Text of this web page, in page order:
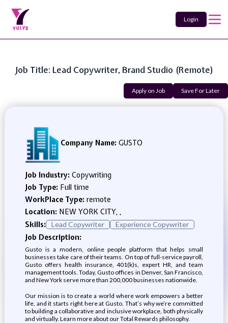
Login
Job Title: Lead Copywriter, Brand Studio (Remote)
Apply on Job Save For Later
Company Name: GUSTO
Job Industry: Copywriting
Job Type: Full time
WorkPlace Type: remote
Location: NEW YORK CITY, ,
Skills:
Lead Copywriter Experience Copywriter
Job Description:
Gusto is a modern, online people platform that helps small
businesses take care of their teams. On top of full-service payroll,
Gusto offers health insurance, 401(k)s, expert HR, and team
management tools. Today, Gusto offices in Denver, San Francisco,
and New York serve more than 200,000 businesses nationwide.
Our mission is to create a world where work empowers a better
life, and it starts right here at Gusto. That’s why we’re committed
to building a collaborative and inclusive workplace, both physically
and virtually. Learn more about our Total Rewards philosophy.